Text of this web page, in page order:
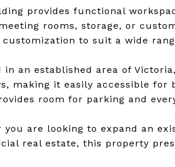
provides functional
rooms, storage, or
customization to suit a wide
in an established area of
making it easily accessible
room for parking and
you are looking to expand an
real estate, this property